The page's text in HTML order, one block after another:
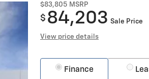
$83,805 MSRP
$ 84,203 Sale Price
View price details
Finance